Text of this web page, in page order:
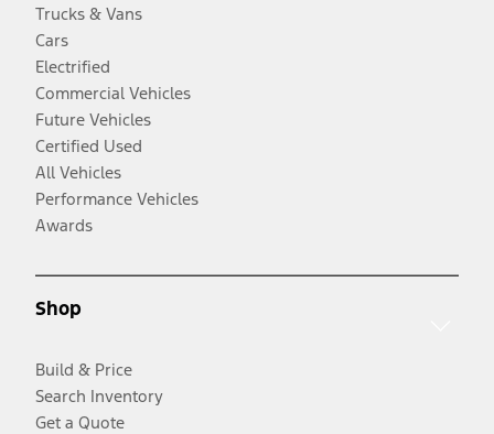
Trucks & Vans
Cars
Electrified
Commercial Vehicles
Future Vehicles
Certified Used
All Vehicles
Performance Vehicles
Awards
Shop
Build & Price
Search Inventory
Get a Quote